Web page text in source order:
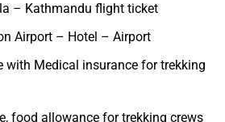
– Kathmandu flight ticket
Airport – Hotel – Airport
with Medical insurance for trekking
food allowance for trekking crews